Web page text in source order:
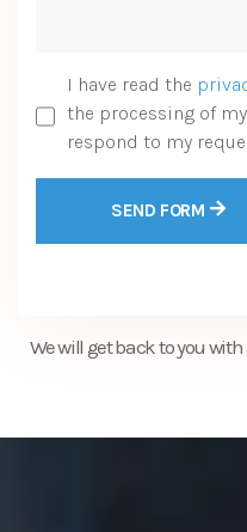
I have read the
the processing of
respond to my
SEND FORM
We will get back to you